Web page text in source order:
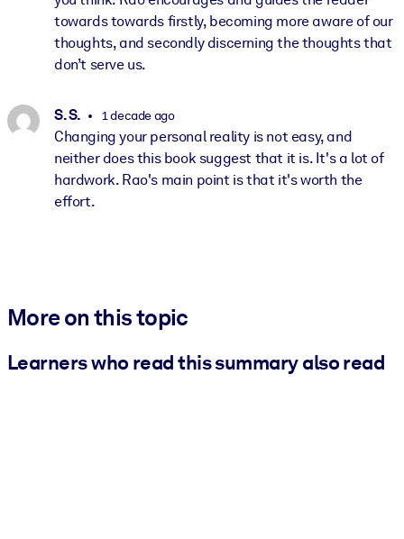
towards towards firstly, becoming more aware of our
thoughts, and secondly discerning the thoughts that
don’t serve us.
S. S. 1 decade ago
Changing your personal reality is not easy, and
neither does this book suggest that it is. It's a lot of
hardwork. Rao's main point is that it's worth the
effort.
More on this topic
Learners who read this summary also read